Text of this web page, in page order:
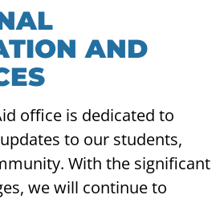
AND
office is dedicated to
to our students,
With the significant
we will continue to